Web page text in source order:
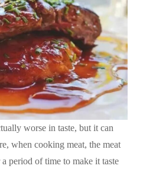
worse in taste, but it can
when cooking meat, the meat
period of time to make it taste